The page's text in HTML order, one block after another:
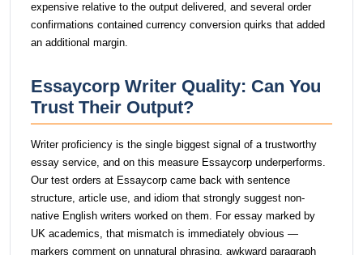
expensive relative to the output delivered, and several order
confirmations contained currency conversion quirks that added
an additional margin.
Essaycorp Writer Quality: Can You
Trust Their Output?
Writer proficiency is the single biggest signal of a trustworthy
essay service, and on this measure Essaycorp underperforms.
Our test orders at Essaycorp came back with sentence
structure, article use, and idiom that strongly suggest non-
native English writers worked on them. For essay marked by
UK academics, that mismatch is immediately obvious —
markers comment on unnatural phrasing, awkward paragraph